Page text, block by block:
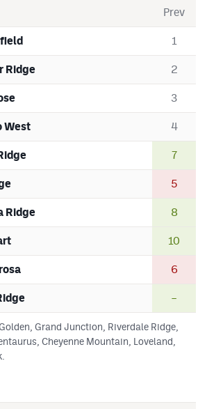
Prev
1
Ridge 2
3
West 4
7
5
Ridge 8
10
6
–
Grand Junction, Riverdale Ridge,
Cheyenne Mountain, Loveland,